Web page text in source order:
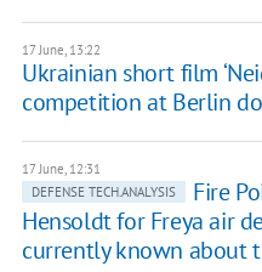
17 June, 13:22
Ukrainian short film
competition at Berlin
17 June, 12:31
DEFENSE TECH.ANALYSIS
Fire
Hensoldt for Freya air
currently known about